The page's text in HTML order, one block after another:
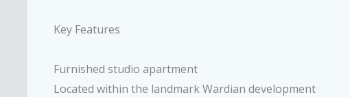
Key Features
Furnished studio apartment
Located within the landmark Wardian development